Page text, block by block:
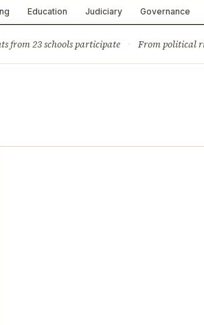
Education Judiciary Governance
from 23 schools participate · From political